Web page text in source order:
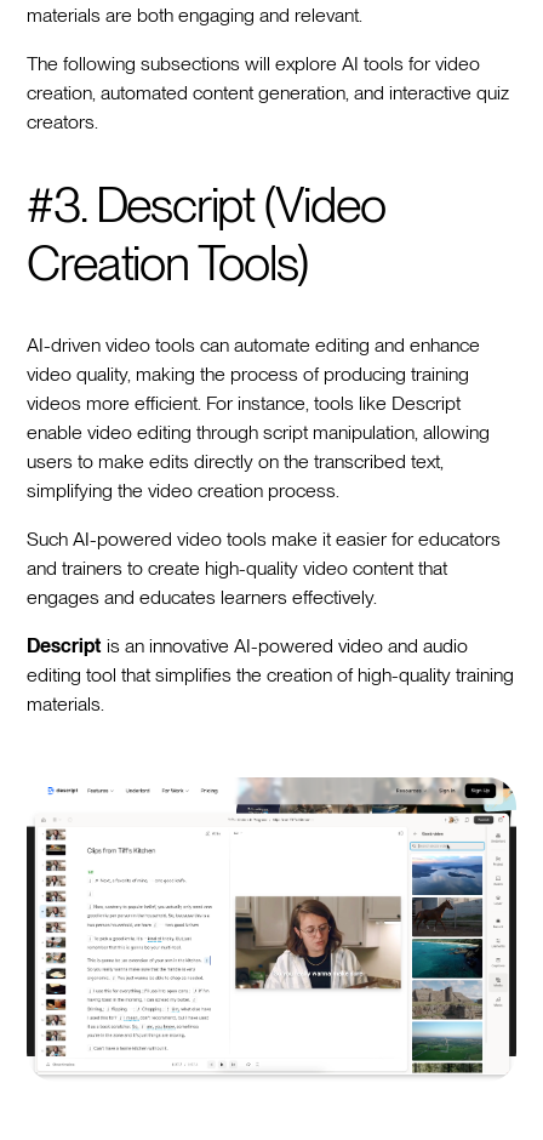
materials are both engaging and relevant.
The following subsections will explore AI tools for video
creation, automated content generation, and interactive quiz
creators.
#3. Descript (Video
Creation Tools)
AI-driven video tools can automate editing and enhance
video quality, making the process of producing training
videos more efficient. For instance, tools like Descript
enable video editing through script manipulation, allowing
users to make edits directly on the transcribed text,
simplifying the video creation process.
Such AI-powered video tools make it easier for educators
and trainers to create high-quality video content that
engages and educates learners effectively.
Descript is an innovative AI-powered video and audio
editing tool that simplifies the creation of high-quality training
materials.